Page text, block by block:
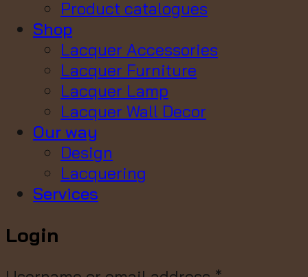
Product catalogues
Shop
Lacquer Accessories
Lacquer Furniture
Lacquer Lamp
Lacquer Wall Decor
Our way
Design
Lacquering
Services
Login